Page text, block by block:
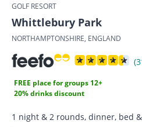
GOLF RESORT
Whittlebury Park
NORTHAMPTONSHIRE, ENGLAND
FREE place for groups 12+
20% drinks discount
1 night & 2 rounds, dinner, bed